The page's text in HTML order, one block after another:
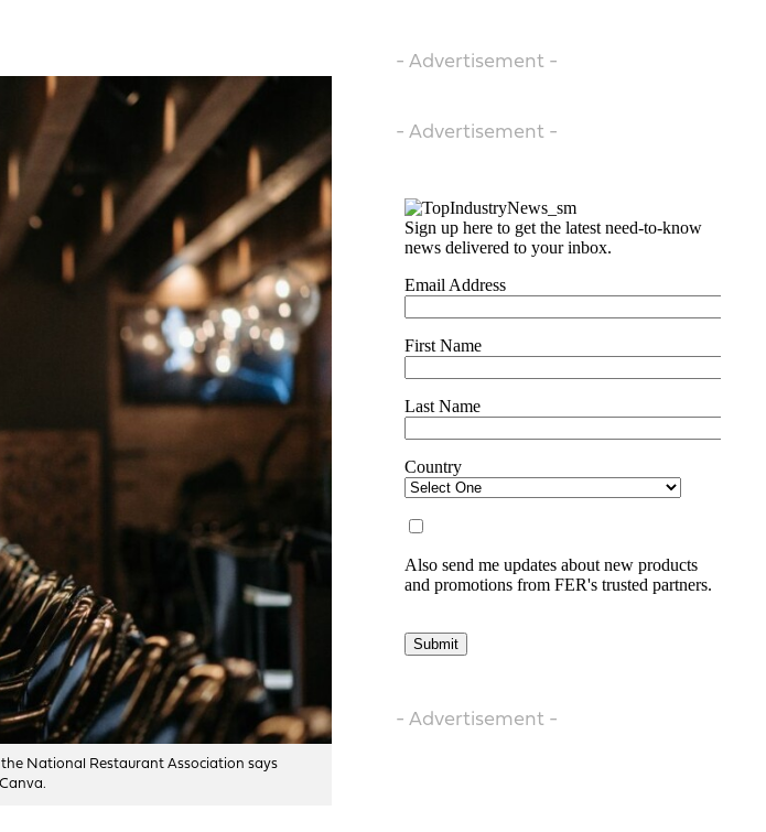
National Restaurant Association says
- Advertisement -
- Advertisement -
- Advertisement -